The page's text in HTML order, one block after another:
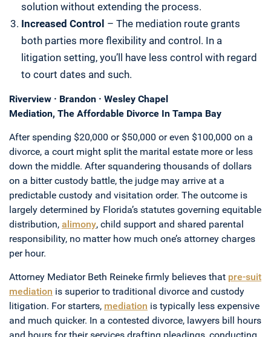
solution without extending the process.
Increased Control – The mediation route grants
both parties more flexibility and control. In a
litigation setting, you’ll have less control with regard
to court dates and such.
Riverview · Brandon · Wesley Chapel
Mediation, The Affordable Divorce In Tampa Bay
After spending $20,000 or $50,000 or even $100,000 on a
divorce, a court might split the marital estate more or less
down the middle. After squandering thousands of dollars
on a bitter custody battle, the judge may arrive at a
predictable custody and visitation order. The outcome is
largely determined by Florida’s statutes governing equitable
distribution, alimony, child support and shared parental
responsibility, no matter how much one’s attorney charges
per hour.
Attorney Mediator Beth Reineke firmly believes that pre-suit
mediation is superior to traditional divorce and custody
litigation. For starters, mediation is typically less expensive
and much quicker. In a contested divorce, lawyers bill hours